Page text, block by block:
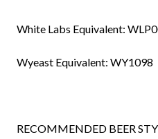
White Labs Equivalent:
Wyeast Equivalent: WY1098
RECOMMENDED BEER